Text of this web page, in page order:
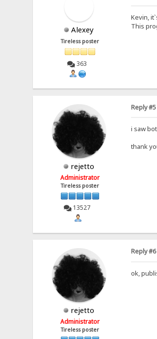
Alexey
Tireless poster
363
Kevin,
This
rejetto
Administrator
Tireless poster
13527
Reply
i saw
thank
rejetto
Administrator
Tireless poster
Reply
ok,